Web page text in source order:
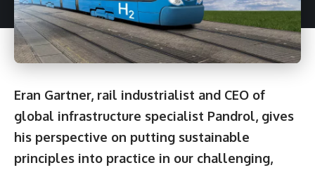
Eran Gartner, rail industrialist and CEO of
global infrastructure specialist Pandrol, gives
his perspective on putting sustainable
principles into practice in our challenging,